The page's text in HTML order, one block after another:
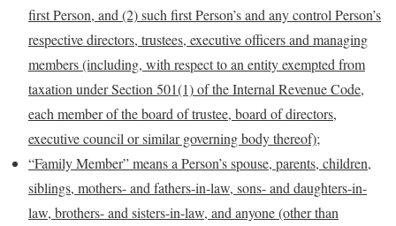
first Person, and (2) such first Person’s and any control Person’s
respectivedirectors, trustees, executive officers and managing
members (including, with respect to an entity exempted from
taxation under Section 501(1) of the Internal Revenue Code,
each member of the board of trustee, board of directors,
executive council or similar governing body thereof);
“Family Member” meansa Person’s spouse, parents, children,
siblings, mothers- and fathers-in-law, sons- and daughters-in-
law, brothers- and sisters-in-law, and anyone (other than